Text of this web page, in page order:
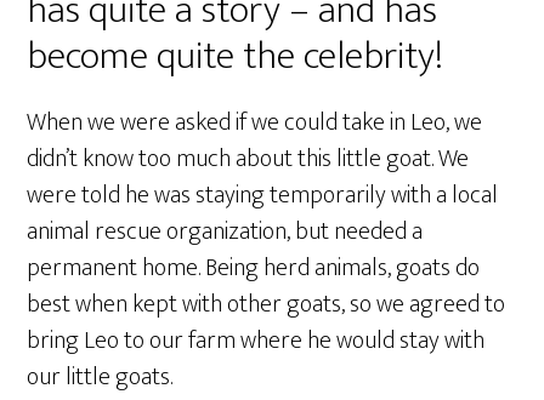
become quite the celebrity!
When we were asked if we could take in Leo, we
didn’t know too much about this little goat. We
were told he was staying temporarily with a local
animal rescue organization, but needed a
permanent home. Being herd animals, goats do
best when kept with other goats, so we agreed to
bring Leo to our farm where he would stay with
our little goats.